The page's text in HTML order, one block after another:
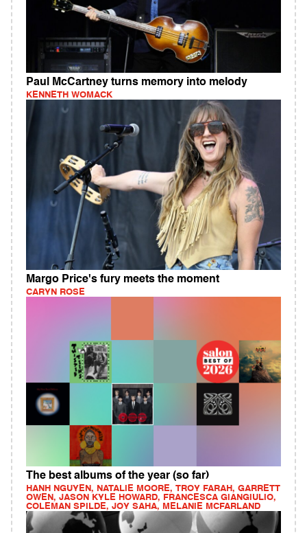
Paul McCartney turns memory into melody
KENNETH WOMACK
Margo Price's fury meets the moment
CARYN ROSE
The best albums of the year (so far)
HANH NGUYEN, NATALIE MOORE, TROY FARAH, GARRETT
OWEN, JASON KYLE HOWARD, FRANCESCA GIANGIULIO,
COLEMAN SPILDE, JOY SAHA, MELANIE MCFARLAND